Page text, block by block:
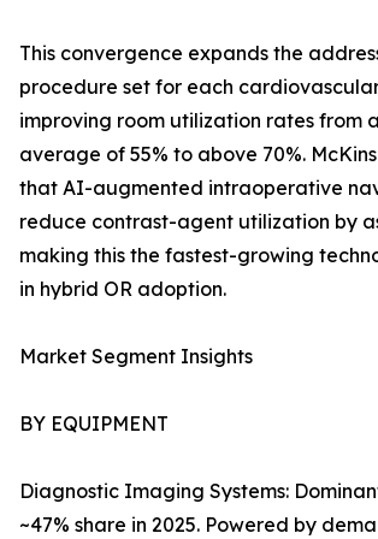
This convergence expands the
procedure set for each
improving room utilization rates from
average of 55% to above 70%.
that AI-augmented intraoperative
reduce contrast-agent utilization by
making this the fastest-growing
in hybrid OR adoption.
Market Segment Insights
BY EQUIPMENT
Diagnostic Imaging Systems:
~47% share in 2025. Powered by